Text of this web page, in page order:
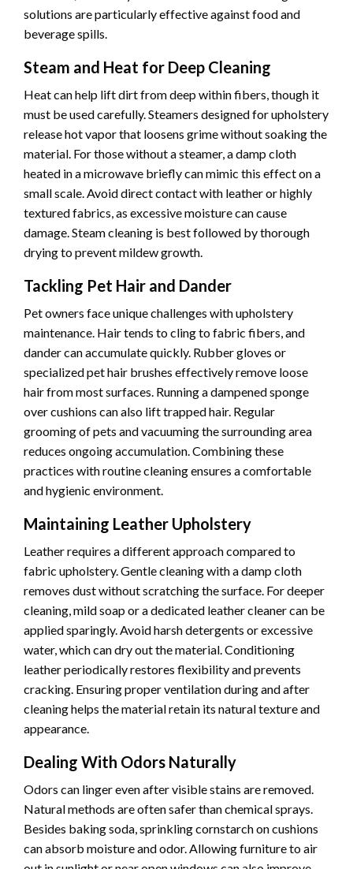
solutions are particularly effective against food and
beverage spills.
Steam and Heat for Deep Cleaning
Heat can help lift dirt from deep within fibers, though it
must be used carefully. Steamers designed for upholstery
release hot vapor that loosens grime without soaking the
material. For those without a steamer, a damp cloth
heated in a microwave briefly can mimic this effect on a
small scale. Avoid direct contact with leather or highly
textured fabrics, as excessive moisture can cause
damage. Steam cleaning is best followed by thorough
drying to prevent mildew growth.
Tackling Pet Hair and Dander
Pet owners face unique challenges with upholstery
maintenance. Hair tends to cling to fabric fibers, and
dander can accumulate quickly. Rubber gloves or
specialized pet hair brushes effectively remove loose
hair from most surfaces. Running a dampened sponge
over cushions can also lift trapped hair. Regular
grooming of pets and vacuuming the surrounding area
reduces ongoing accumulation. Combining these
practices with routine cleaning ensures a comfortable
and hygienic environment.
Maintaining Leather Upholstery
Leather requires a different approach compared to
fabric upholstery. Gentle cleaning with a damp cloth
removes dust without scratching the surface. For deeper
cleaning, mild soap or a dedicated leather cleaner can be
applied sparingly. Avoid harsh detergents or excessive
water, which can dry out the material. Conditioning
leather periodically restores flexibility and prevents
cracking. Ensuring proper ventilation during and after
cleaning helps the material retain its natural texture and
appearance.
Dealing With Odors Naturally
Odors can linger even after visible stains are removed.
Natural methods are often safer than chemical sprays.
Besides baking soda, sprinkling cornstarch on cushions
can absorb moisture and odor. Allowing furniture to air